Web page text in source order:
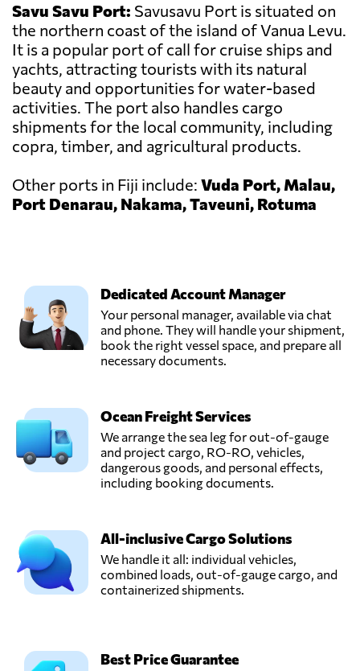
Savu Savu Port: Savusavu Port is situated on
the northern coast of the island of Vanua Levu.
It is a popular port of call for cruise ships and
yachts, attracting tourists with its natural
beauty and opportunities for water-based
activities. The port also handles cargo
shipments for the local community, including
copra, timber, and agricultural products.
Other ports in Fiji include: Vuda Port, Malau,
Port Denarau, Nakama, Taveuni, Rotuma
Dedicated Account Manager
Your personal manager, available via chat
and phone. They will handle your shipment,
book the right vessel space, and prepare all
necessary documents.
Ocean Freight Services
We arrange the sea leg for out-of-gauge
and project cargo, RO-RO, vehicles,
dangerous goods, and personal effects,
including booking documents.
All-inclusive Cargo Solutions
We handle it all: individual vehicles,
combined loads, out-of-gauge cargo, and
containerized shipments.
Best Price Guarantee